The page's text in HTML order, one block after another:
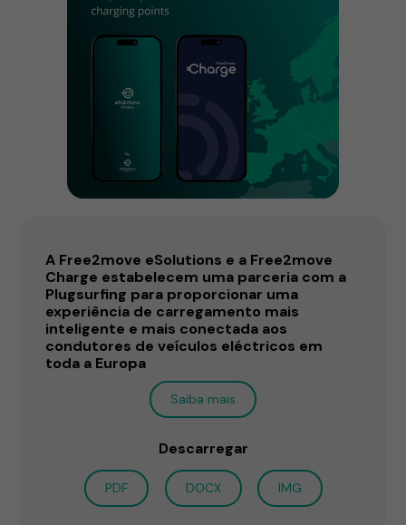
A Free2move eSolutions e a Free2move
Charge estabelecem uma parceria com a
Plugsurfing para proporcionar uma
experiência de carregamento mais
inteligente e mais conectada aos
condutores de veículos eléctricos em
toda a Europa
Saiba mais
Descarregar
PDF DOCX IMG